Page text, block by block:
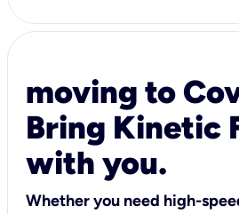
moving to
Bring Kinetic
with you.
Whether you need high-